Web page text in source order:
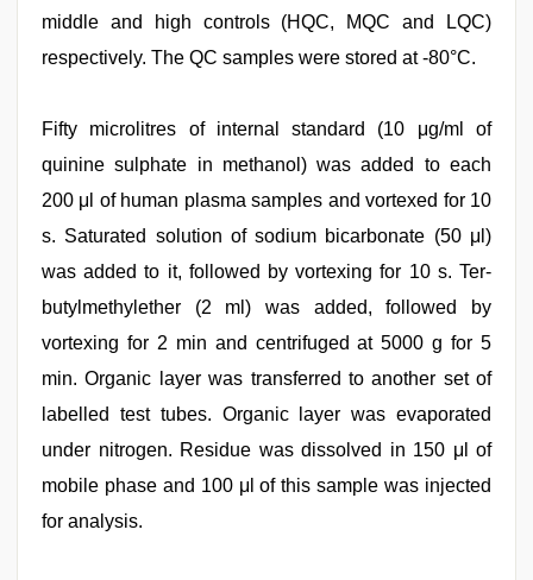
middle and high controls (HQC, MQC and LQC)
respectively. The QC samples were stored at -80°C.
Fifty microlitres of internal standard (10 μg/ml of
quinine sulphate in methanol) was added to each
200 μl of human plasma samples and vortexed for 10
s. Saturated solution of sodium bicarbonate (50 μl)
was added to it, followed by vortexing for 10 s. Ter-
butylmethylether (2 ml) was added, followed by
vortexing for 2 min and centrifuged at 5000 g for 5
min. Organic layer was transferred to another set of
labelled test tubes. Organic layer was evaporated
under nitrogen. Residue was dissolved in 150 μl of
mobile phase and 100 μl of this sample was injected
for analysis.